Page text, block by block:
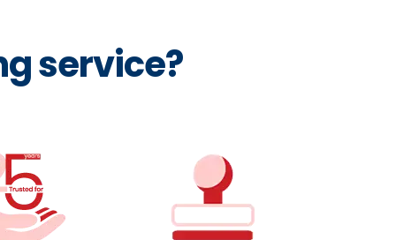
service?